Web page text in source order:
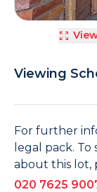
Viewing
For further
legal pack.
about this lot,
020 7625